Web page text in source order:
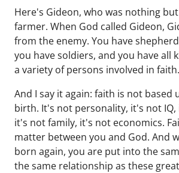
Here's Gideon, who was nothing
farmer. When God called Gideon,
from the enemy. You have
you have soldiers, and you have all
a variety of persons involved in faith.
And I say it again: faith is not based
birth. It's not personality, it's not
it's not family, it's not economics.
matter between you and God. And
born again, you are put into the
the same relationship as these